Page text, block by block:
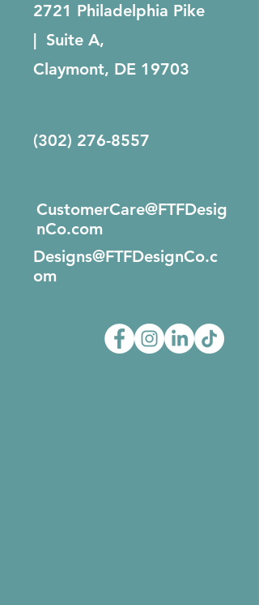
2721 Philadelphia Pike
| Suite A,
Claymont, DE 19703
(302) 276-8557
CustomerCare@FTFDesig
nCo.com
Designs@FTFDesignCo.c
om